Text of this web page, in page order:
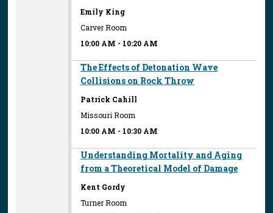
Emily King
Carver Room
10:00 AM - 10:20 AM
The Effects of Detonation Wave
Collisions on Rock Throw
Patrick Cahill
Missouri Room
10:00 AM - 10:30 AM
Understanding Mortality and Aging
from a Theoretical Model of Damage
Kent Gordy
Turner Room